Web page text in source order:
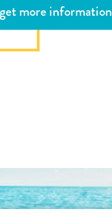
get more information